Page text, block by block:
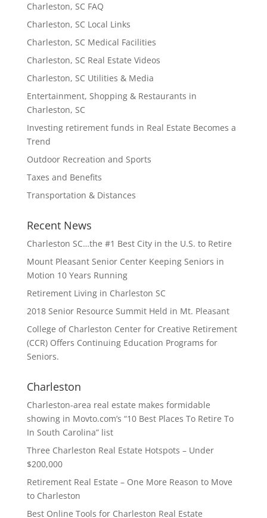
Charleston, SC FAQ
Charleston, SC Local Links
Charleston, SC Medical Facilities
Charleston, SC Real Estate Videos
Charleston, SC Utilities & Media
Entertainment, Shopping & Restaurants in
Charleston, SC
Investing retirement funds in Real Estate Becomes a
Trend
Outdoor Recreation and Sports
Taxes and Benefits
Transportation & Distances
Recent News
Charleston SC…the #1 Best City in the U.S. to Retire
Mount Pleasant Senior Center Keeping Seniors in
Motion 10 Years Running
Retirement Living in Charleston SC
2018 Senior Resource Summit Held in Mt. Pleasant
College of Charleston Center for Creative Retirement
(CCR) Offers Continuing Education Programs for
Seniors.
Charleston
Charleston-area real estate makes formidable
showing in Movto.com’s “10 Best Places To Retire To
In South Carolina” list
Three Charleston Real Estate Hotspots – Under
$200,000
Retirement Real Estate – One More Reason to Move
to Charleston
Best Online Tools for Charleston Real Estate